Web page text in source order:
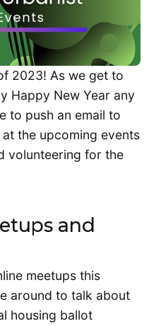
2023! As we get to
Happy New Year any
to push an email to
the upcoming events
volunteering for the
and
meetups this
around to talk about
housing ballot